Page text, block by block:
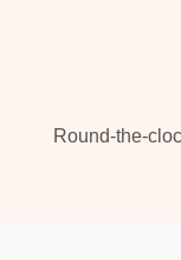
Round-the-